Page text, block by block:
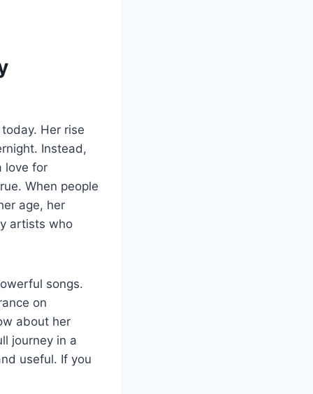
Her rise
Instead,
love for
When people
age, her
artists who
songs.
on
about her
journey in a
useful. If you